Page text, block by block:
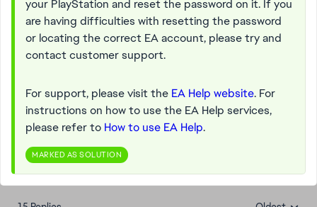
your PlayStation and reset the password on it. If you
are having difficulties with resetting the password
or locating the correct EA account, please try and
contact customer support.
For support, please visit the EA Help website. For
instructions on how to use the EA Help services,
please refer to How to use EA Help.
MARKED AS SOLUTION